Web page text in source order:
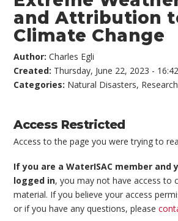
and Attribution
Climate Change
Author:Charles Egli
Created: Thursday, June 22, 2023 - 16:42
Categories: Natural Disasters, Research
Access Restricted
Access to the page you were trying to
If you are a WaterISAC member and
logged in, you may not have access to
material. If you believe your access
or if you have any questions, please